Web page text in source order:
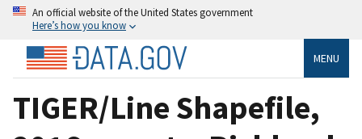
An official website of the United States government
Here’s how you know
MENU
TIGER/Line Shapefile,